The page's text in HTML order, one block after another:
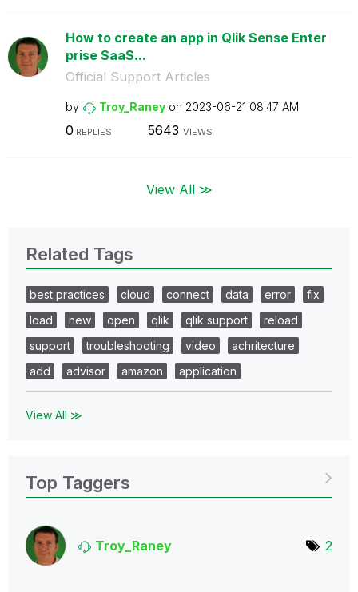
How to create an app in Qlik Sense Enter
prise SaaS...
Official Support Articles
by Troy_Raney on ‎2023-06-21 08:47 AM
0 REPLIES 5643 VIEWS
View All ≫
Related Tags
best practices cloud connect data error
fix
load
new open qlik qlik support
reload
support
troubleshooting video
achritecture
add
advisor amazon application
View All ≫
Top Taggers
Troy_Raney 2